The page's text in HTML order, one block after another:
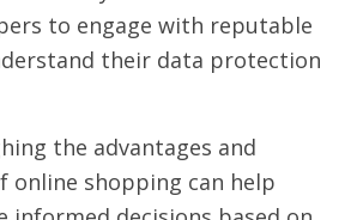
to engage with reputable
their data protection
the advantages and
online shopping can help